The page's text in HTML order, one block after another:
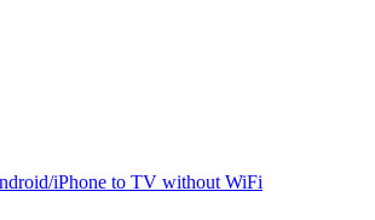
iPhone to TV without WiFi